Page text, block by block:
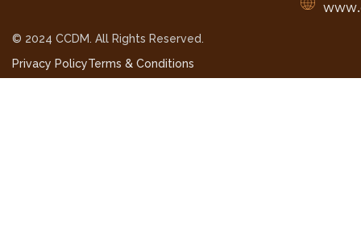
© 2024 CCDM. All Rights Reserved.
Privacy PolicyTerms & Conditions